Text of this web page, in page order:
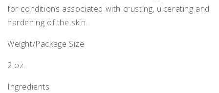
for conditions associated with crusting, ulcerating and
hardening of the skin.
Weight/Package Size
2 oz.
Ingredients